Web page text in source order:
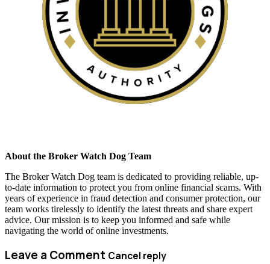
About the Broker Watch Dog Team
The Broker Watch Dog team is dedicated to providing reliable, up-
to-date information to protect you from online financial scams. With
years of experience in fraud detection and consumer protection, our
team works tirelessly to identify the latest threats and share expert
advice. Our mission is to keep you informed and safe while
navigating the world of online investments.
Leave a Comment Cancel reply